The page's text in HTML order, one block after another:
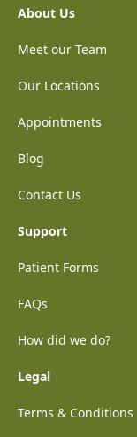
About Us
Meet our Team
Our Locations
Appointments
Blog
Contact Us
Support
Patient Forms
FAQs
How did we do?
Legal
Terms & Conditions